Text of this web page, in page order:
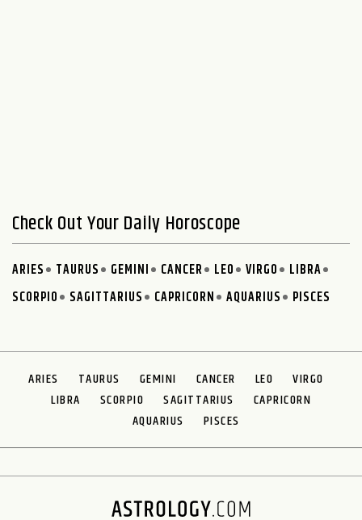
Check Out Your Daily Horoscope
ARIES TAURUS GEMINI CANCER LEO VIRGO
LIBRA
SCORPIO
SAGITTARIUS CAPRICORN AQUARIUS PISCES
ARIES TAURUS GEMINI CANCER LEO
VIRGO
LIBRA
SCORPIO SAGITTARIUS
CAPRICORN
AQUARIUS
PISCES